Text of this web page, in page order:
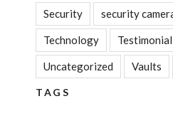
Security security
Technology Testimonial
Uncategorized Vaults
TAGS